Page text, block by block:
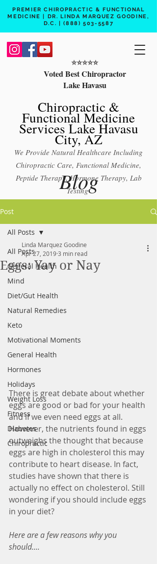
PREMIER CHIROPRACTIC & FUNCTIONAL
MEDICINE | DR. LINDA MARQUEZ GOODINE,
D.C. |(888) 503-5587
⭐️⭐️⭐️⭐️⭐️
Voted Best Chiropractor
Lake Havasu
Chiropractic &
Functional Medicine
Services Lake Havasu
City, AZ
We Provide Natural Healthcare Including
Chiropractic Care, Functional Medicine,
Peptide Therapy, Hormone Therapy, Lab
Testing
Blog
Post
All Posts
General Health
Mind
Diet/Gut Health
Natural Remedies
Keto
Motivational Moments
General Health
Hormones
Holidays
Weight Loss
Fitness
Diabetes
Chiropractic
All Posts
Eggs: Yay or Nay
Linda Marquez Goodine
Apr 27, 20193 min read
There is great debate about whether
eggs are good or bad for your health
and if we even need eggs at all.
However, the nutrients found in eggs
outweighs the thought that because
eggs are high in cholesterol this may
contribute to heart disease. In fact,
studies have shown that there is
actually no effect on cholesterol. Still
wondering if you should include eggs
in your diet?
Here are a few reasons why you
should....